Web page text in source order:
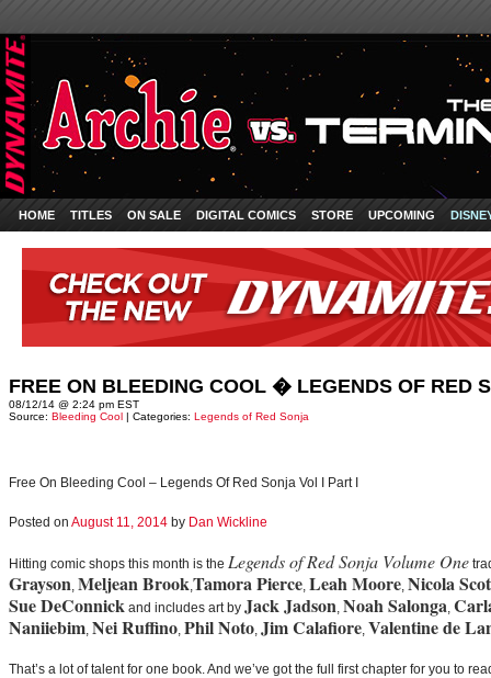
HOME TITLES ON SALE DIGITAL COMICS STORE UPCOMING
FREE ON BLEEDING COOL � LEGENDS OF RED
08/12/14 @ 2:24 pm EST
Source: Bleeding Cool | Categories: Legends of Red Sonja
Free On Bleeding Cool – Legends Of Red Sonja Vol I Part I
Posted on August 11, 2014 by Dan Wickline
Hitting comic shops this month is the Legends of Red Sonja Volume One
Grayson, Meljean Brook,Tamora Pierce, Leah Moore, Nicola
Sue DeConnick and includes art by Jack Jadson, Noah Salonga,
Naniiebim, Nei Ruffino, Phil Noto, Jim Calafiore, Valentine de
That’s a lot of talent for one book. And we’ve got the full first chapter for you to